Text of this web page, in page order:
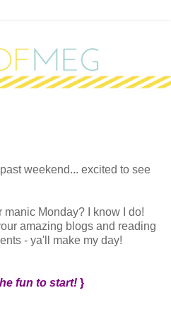
weekend... excited to see
Monday? I know I do!
amazing blogs and reading
- ya'll make my day!
fun to start!}